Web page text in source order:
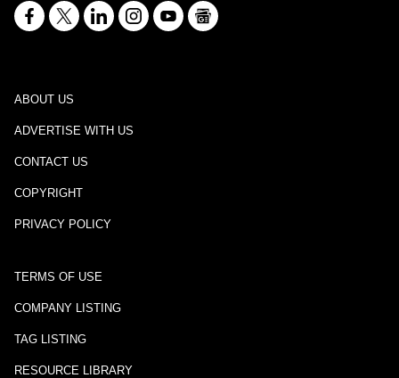
ABOUT US
ADVERTISE WITH US
CONTACT US
COPYRIGHT
PRIVACY POLICY
TERMS OF USE
COMPANY LISTING
TAG LISTING
RESOURCE LIBRARY